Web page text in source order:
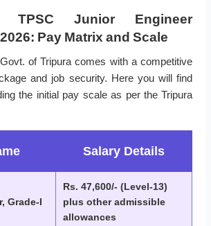
TPSC Junior Engineer
Pay Matrix and Scale
of Tripura comes with a competitive
and job security. Here you will find
the initial pay scale as per the Tripura
Salary Details
Grade-I
Rs. 47,600/- (Level-13)
plus other admissible
allowances